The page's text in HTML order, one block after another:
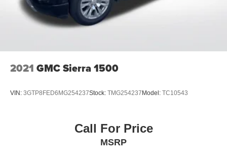
2021 GMC Sierra 1500
VIN: 3GTP8FED6MG254237Stock: TMG254237 Model: TC10543
Call For Price
MSRP